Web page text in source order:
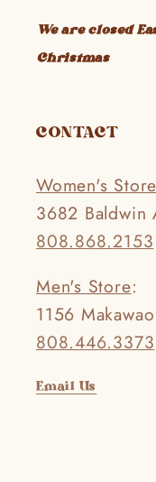
We are closed
Christmas
CONTACT
Women's Store
3682 Baldwin
808.868.2153
Men's Store:
1156
808.446.3373
Email Us